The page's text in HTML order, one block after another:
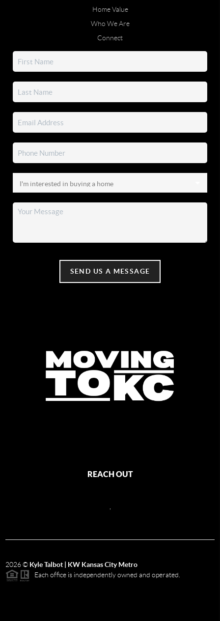
Home Value
Who We Are
Connect
SEND US A MESSAGE
REACH OUT
,
2026© Kyle Talbot | KW Kansas City Metro
Each office is independently owned and operated.